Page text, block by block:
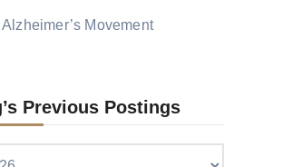
Movement
Previous Postings